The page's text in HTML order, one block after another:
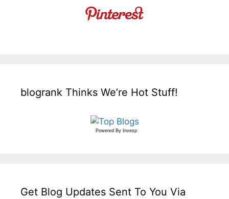
blogrank Thinks We’re Hot Stuff!
Powered By Invesp
Get Blog Updates Sent To You Via